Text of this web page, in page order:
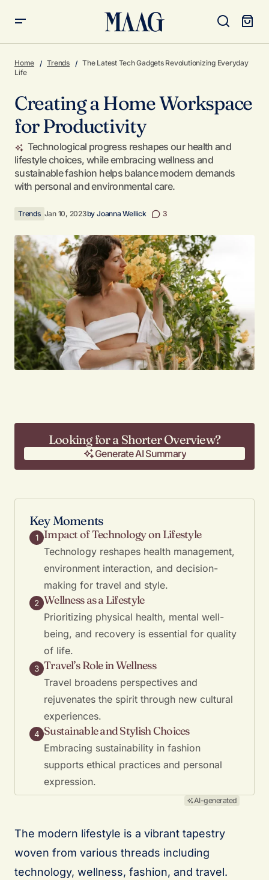
Home Trends
The Latest Tech Gadgets Revolutionizing Everyday
Life
Creating a Home Workspace
for Productivity
Technological progress reshapes our health and
lifestyle choices, while embracing wellness and
sustainable fashion helps balance modern demands
with personal and environmental care.
Trends Jan 10, 2023by Joanna Wellick 3
Looking for a Shorter Overview?
Generate AI Summary
Key Moments
1 Impact of Technology on Lifestyle
Technology reshapes health management,
environment interaction, and decision-
making for travel and style.
2 Wellness as a Lifestyle
Prioritizing physical health, mental well-
being, and recovery is essential for quality
of life.
3 Travel’s Role in Wellness
Travel broadens perspectives and
rejuvenates the spirit through new cultural
experiences.
4 Sustainable and Stylish Choices
Embracing sustainability in fashion
supports ethical practices and personal
expression.
AI-generated
The modern lifestyle is a vibrant tapestry
woven from various threads including
technology, wellness, fashion, and travel.